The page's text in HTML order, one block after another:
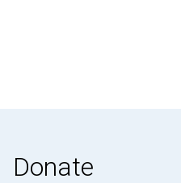
Donate